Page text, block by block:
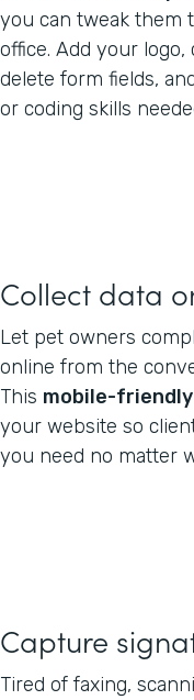
you can tweak them
office. Add your
delete form fields,
or coding skills
Collect data
Let pet owners
online from the
This mobile-friendly
your website so
you need no matter
Capture
Tired of faxing,